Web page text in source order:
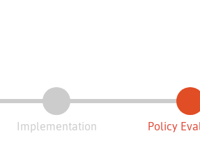
Implementation Policy